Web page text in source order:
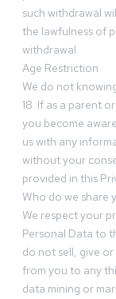
such withdrawal
the lawfulness of
withdrawal.
Age Restriction
We do not
18. If as a parent
you become
us with any
without your
provided in this
Who do we share
We respect your
Personal Data to
do not sell, give
from you to any
data mining or